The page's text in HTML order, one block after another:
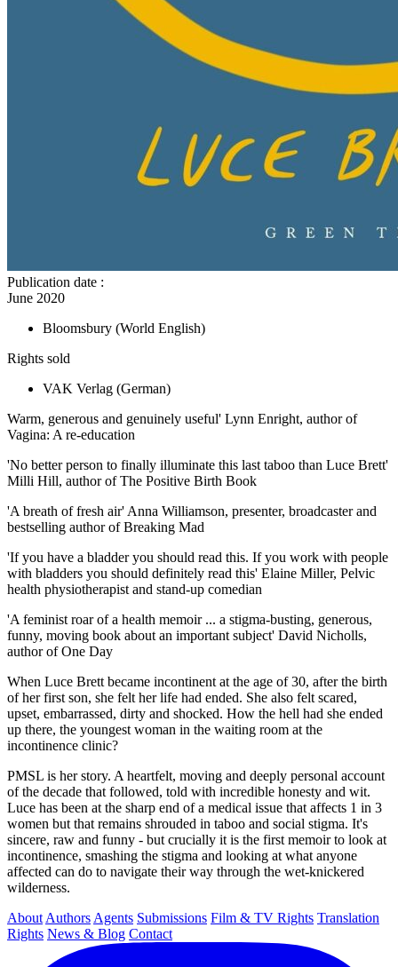
Publication date :
June 2020
Bloomsbury (World English)
Rights sold
VAK Verlag (German)
Warm, generous and genuinely useful' Lynn Enright, author of
Vagina: A re-education
'No better person to finally illuminate this last taboo than Luce Brett'
Milli Hill, author of The Positive Birth Book
'A breath of fresh air' Anna Williamson, presenter, broadcaster and
bestselling author of Breaking Mad
'If you have a bladder you should read this. If you work with people
with bladders you should definitely read this' Elaine Miller, Pelvic
health physiotherapist and stand-up comedian
'A feminist roar of a health memoir ... a stigma-busting, generous,
funny, moving book about an important subject' David Nicholls,
author of One Day
When Luce Brett became incontinent at the age of 30, after the birth
of her first son, she felt her life had ended. She also felt scared,
upset, embarrassed, dirty and shocked. How the hell had she ended
up there, the youngest woman in the waiting room at the
incontinence clinic?
PMSL is her story. A heartfelt, moving and deeply personal account
of the decade that followed, told with incredible honesty and wit.
Luce has been at the sharp end of a medical issue that affects 1 in 3
women but that remains shrouded in taboo and social stigma. It's
sincere, raw and funny - but crucially it is the first memoir to look at
incontinence, smashing the stigma and looking at what anyone
affected can do to navigate their way through the wet-knickered
wilderness.
About Authors Agents Submissions Film & TV Rights Translation
Rights News & Blog Contact